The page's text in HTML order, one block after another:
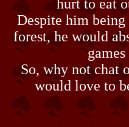
hurt to eat
Despite him
forest, he would
So, why not chat
would love to